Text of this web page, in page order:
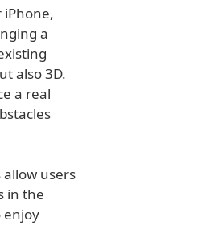
iPhone,
a
also 3D.
a real
users
in the
enjoy